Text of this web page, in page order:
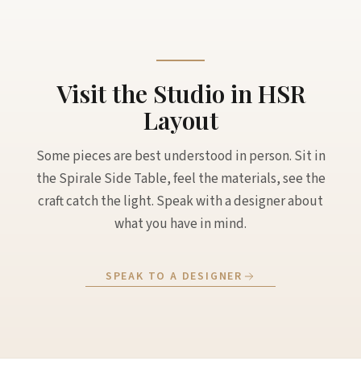
Visit the Studio in HSR
Layout
Some pieces are best understood in person. Sit in
the Spirale Side Table, feel the materials, see the
craft catch the light. Speak with a designer about
what you have in mind.
SPEAK TO A DESIGNER